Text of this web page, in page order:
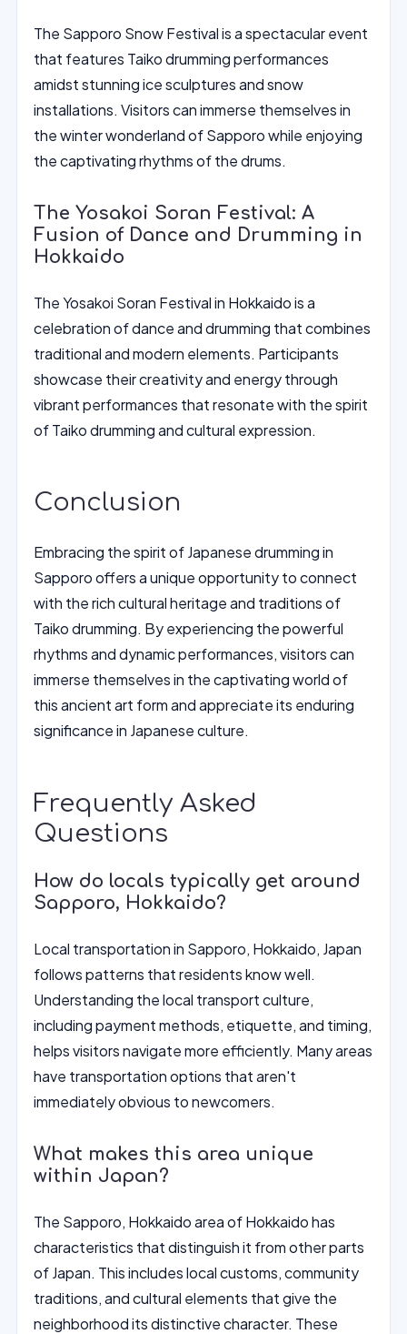
The Sapporo Snow Festival is a spectacular event
that features Taiko drumming performances
amidst stunning ice sculptures and snow
installations. Visitors can immerse themselves in
the winter wonderland of Sapporo while enjoying
the captivating rhythms of the drums.
The Yosakoi Soran Festival: A
Fusion of Dance and Drumming in
Hokkaido
The Yosakoi Soran Festival in Hokkaido is a
celebration of dance and drumming that combines
traditional and modern elements. Participants
showcase their creativity and energy through
vibrant performances that resonate with the spirit
of Taiko drumming and cultural expression.
Conclusion
Embracing the spirit of Japanese drumming in
Sapporo offers a unique opportunity to connect
with the rich cultural heritage and traditions of
Taiko drumming. By experiencing the powerful
rhythms and dynamic performances, visitors can
immerse themselves in the captivating world of
this ancient art form and appreciate its enduring
significance in Japanese culture.
Frequently Asked
Questions
How do locals typically get around
Sapporo, Hokkaido?
Local transportation in Sapporo, Hokkaido, Japan
follows patterns that residents know well.
Understanding the local transport culture,
including payment methods, etiquette, and timing,
helps visitors navigate more efficiently. Many areas
have transportation options that aren't
immediately obvious to newcomers.
What makes this area unique
within Japan?
The Sapporo, Hokkaido area of Hokkaido has
characteristics that distinguish it from other parts
of Japan. This includes local customs, community
traditions, and cultural elements that give the
neighborhood its distinctive character. These